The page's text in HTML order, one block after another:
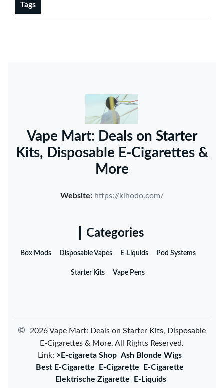
Tags
Vape Mart: Deals on Starter
Kits, Disposable E-Cigarettes &
More
Website: https://kihodo.com/
Categories
Box Mods Disposable Vapes E-Liquids Pod Systems
Starter Kits Vape Pens
©
2026 Vape Mart: Deals on Starter Kits, Disposable
E-Cigarettes & More. All Rights Reserved.
Link: >E-cigareta Shop Ash Blonde Wigs
Best E-Cigarette
E-Cigarette
E-Cigarette
Elektrische Zigarette
E-Liquids